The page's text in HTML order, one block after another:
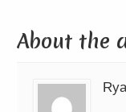
About the